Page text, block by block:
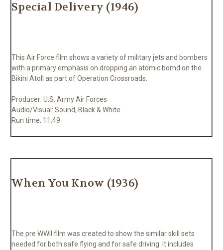
Special Delivery (1946)
This Air Force film shows a variety of military jets and bombers
with a primary emphasis on dropping an atomic bomd on the
Bikini Atoll as part of Operation Crossroads.
Producer: U.S. Army Air Forces
Audio/Visual: Sound, Black & White
Run time: 11:49
When You Know (1936)
The pre WWII film was created to show the similar skill sets
needed for both safe flying and for safe driving. It includes